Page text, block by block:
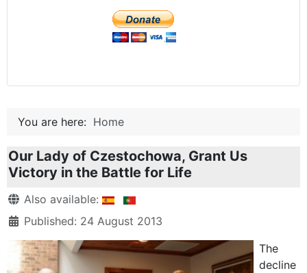
You are here: Home
Our Lady of Czestochowa, Grant Us
Victory in the Battle for Life
DetailsAlso available:
Published: 24 August 2013
The
decline